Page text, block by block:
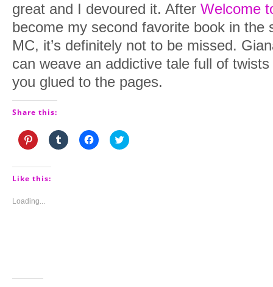
great and I devoured it. After Welcome
become my second favorite book in the
MC, it’s definitely not to be missed.
can weave an addictive tale full of
you glued to the pages.
Share this:
Click
to
Pinterest
(Opens
window)
Click
to
Click
to
Click
to
Like this:
Loading...